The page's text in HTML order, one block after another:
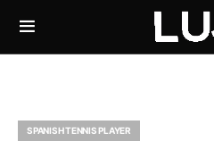
SPANISH TENNIS PLAYER